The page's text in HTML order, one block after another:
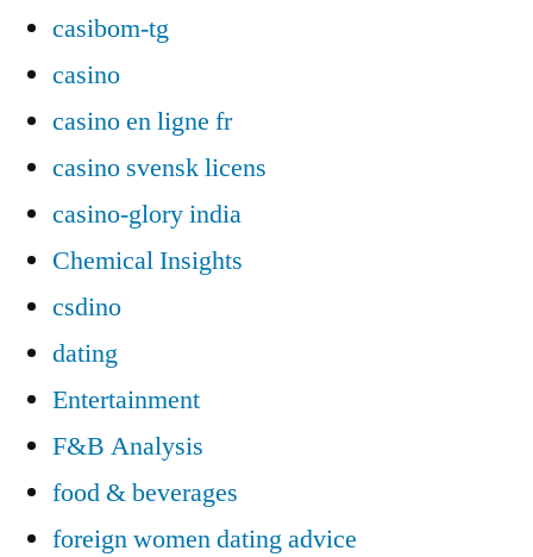
casibom-tg
casino
casino en ligne fr
casino svensk licens
casino-glory india
Chemical Insights
csdino
dating
Entertainment
F&B Analysis
food & beverages
foreign women dating advice